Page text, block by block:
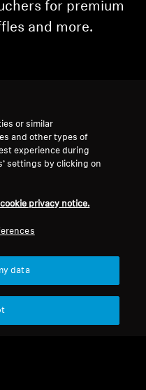
for premium
and more.
or similar
and other types of
experience during
settings by clicking on
privacy notice.
data